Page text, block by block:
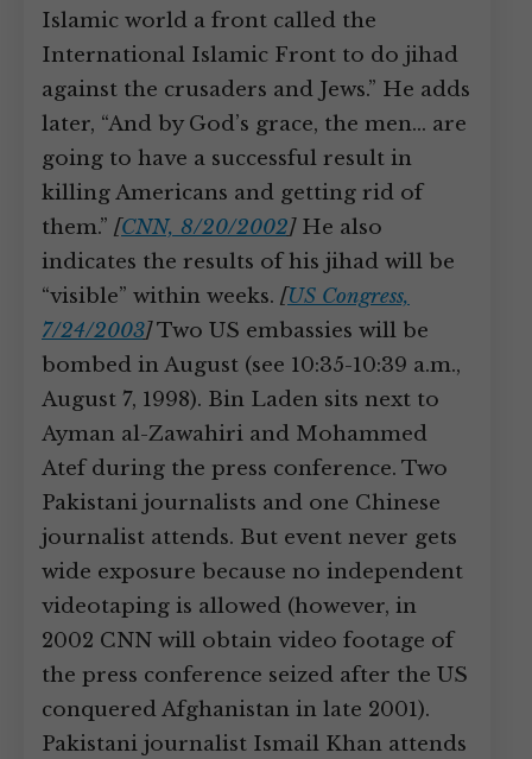
Islamic world a front called the
International Islamic Front to do jihad
against the crusaders and Jews.” He adds
later, “And by God’s grace, the men… are
going to have a successful result in
killing Americans and getting rid of
them.” [CNN, 8/20/2002]He also
indicates the results of his jihad will be
“visible” within weeks. [US Congress,
7/24/2003]Two US embassies will be
bombed in August (see 10:35-10:39 a.m.,
August 7, 1998). Bin Laden sits next to
Ayman al-Zawahiri and Mohammed
Atef during the press conference. Two
Pakistani journalists and one Chinese
journalist attends. But event never gets
wide exposure because no independent
videotaping is allowed (however, in
2002 CNN will obtain video footage of
the press conference seized after the US
conquered Afghanistan in late 2001).
Pakistani journalist Ismail Khan attends